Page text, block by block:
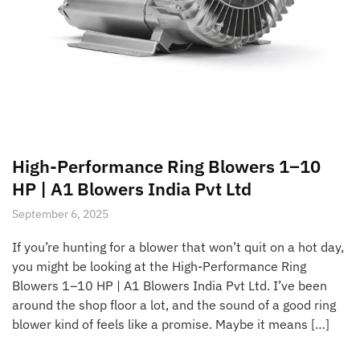
High-Performance Ring Blowers 1–10
HP | A1 Blowers India Pvt Ltd
September 6, 2025
If you’re hunting for a blower that won’t quit on a hot day,
you might be looking at the High-Performance Ring
Blowers 1–10 HP | A1 Blowers India Pvt Ltd. I’ve been
around the shop floor a lot, and the sound of a good ring
blower kind of feels like a promise. Maybe it means […]